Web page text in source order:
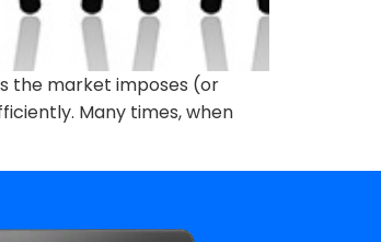
the market imposes (or
Many times, when